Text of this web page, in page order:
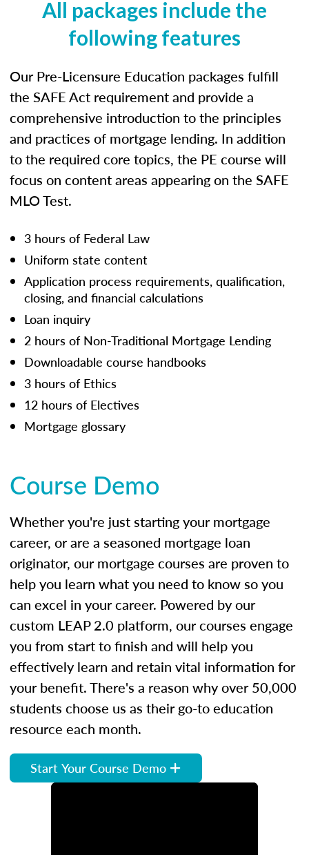
All packages include the
following features
Our Pre-Licensure Education packages fulfill
the SAFE Act requirement and provide a
comprehensive introduction to the principles
and practices of mortgage lending. In addition
to the required core topics, the PE course will
focus on content areas appearing on the SAFE
MLO Test.
3 hours of Federal Law
Uniform state content
Application process requirements, qualification,
closing, and financial calculations
Loan inquiry
2 hours of Non-Traditional Mortgage Lending
Downloadable course handbooks
3 hours of Ethics
12 hours of Electives
Mortgage glossary
Course Demo
Whether you're just starting your mortgage
career, or are a seasoned mortgage loan
originator, our mortgage courses are proven to
help you learn what you need to know so you
can excel in your career. Powered by our
custom LEAP 2.0 platform, our courses engage
you from start to finish and will help you
effectively learn and retain vital information for
your benefit. There's a reason why over 50,000
students choose us as their go-to education
resource each month.
Start Your Course Demo